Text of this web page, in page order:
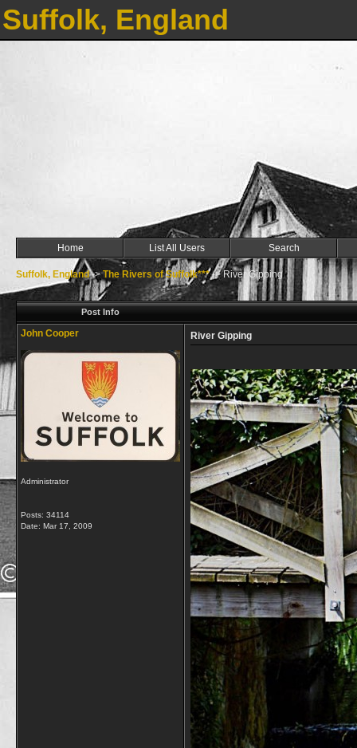
Suffolk, England
Home List All Users Search
Suffolk, England->The Rivers of Suffolk***->River Gipping
Post Info
John Cooper
Administrator
Posts: 34114
Date: Mar 17, 2009
River Gipping